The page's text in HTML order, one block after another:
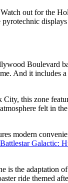
out for the
Boulevard
And it includes a
this zone
felt in
modern
Battlestar Galactic:
is the adaptation
ride themed